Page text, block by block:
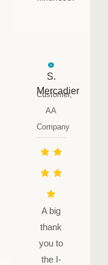
S.
Mercadier
Customer,
AA
Company
A big
thank
you to
the I-